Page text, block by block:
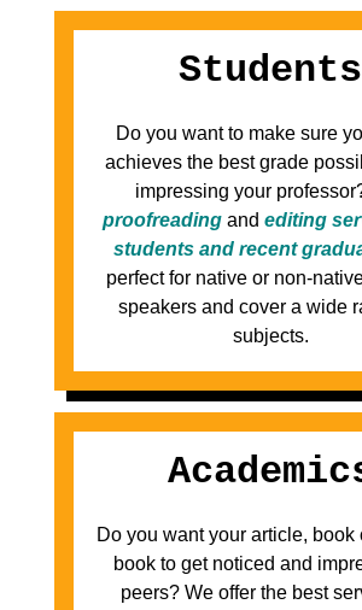
Students
Do you want to make sure
achieves the best grade
impressing your
proofreadingand editing
students and recent
perfect for native or non-
speakers and cover a wide
subjects.
Do you want your article, book
book to get noticed and
peers? We offer the best